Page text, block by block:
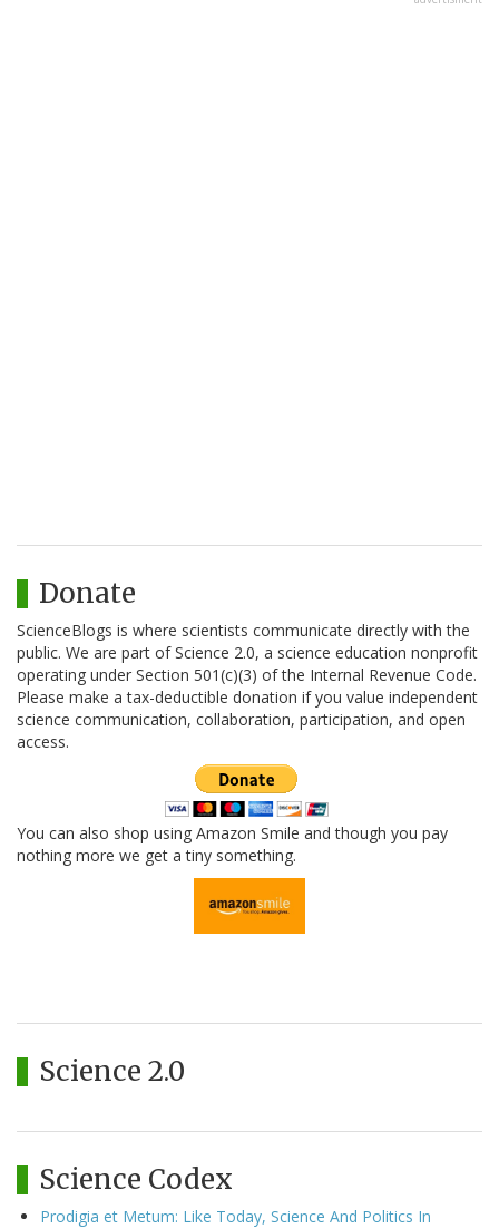
Donate
ScienceBlogs is where scientists communicate directly with the
public. We are part of Science 2.0, a science education nonprofit
operating under Section 501(c)(3) of the Internal Revenue Code.
Please make a tax-deductible donation if you value independent
science communication, collaboration, participation, and open
access.
You can also shop using Amazon Smile and though you pay
nothing more we get a tiny something.
Science 2.0
Science Codex
Prodigia et Metum: Like Today, Science And Politics In